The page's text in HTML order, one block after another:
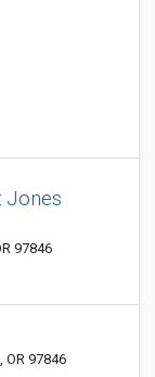
Jones
97846
OR 97846